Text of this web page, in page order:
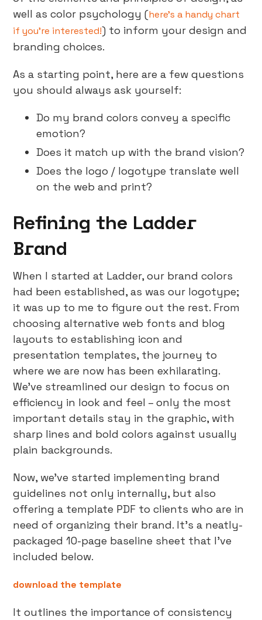
well as color psychology (here’s a handy chart
if you’re interested!) to inform your design and
branding choices.
As a starting point, here are a few questions
you should always ask yourself:
Do my brand colors convey a specific
emotion?
Does it match up with the brand vision?
Does the logo / logotype translate well
on the web and print?
Refining the Ladder
Brand
When I started at Ladder, our brand colors
had been established, as was our logotype;
it was up to me to figure out the rest. From
choosing alternative web fonts and blog
layouts to establishing icon and
presentation templates, the journey to
where we are now has been exhilarating.
We’ve streamlined our design to focus on
efficiency in look and feel – only the most
important details stay in the graphic, with
sharp lines and bold colors against usually
plain backgrounds.
Now, we’ve started implementing brand
guidelines not only internally, but also
offering a template PDF to clients who are in
need of organizing their brand. It’s a neatly-
packaged 10-page baseline sheet that I’ve
included below.
download the template
It outlines the importance of consistency